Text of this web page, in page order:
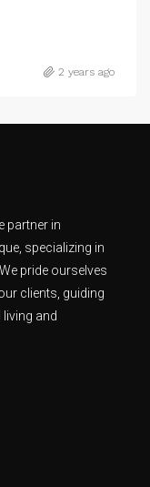
2 years ago
partner in
specializing in
pride ourselves
clients, guiding
and